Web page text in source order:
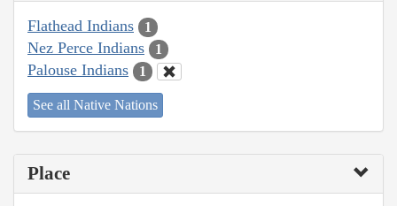
Flathead Indians 1
Nez Perce Indians 1
Palouse Indians 1
See all Native Nations
Place